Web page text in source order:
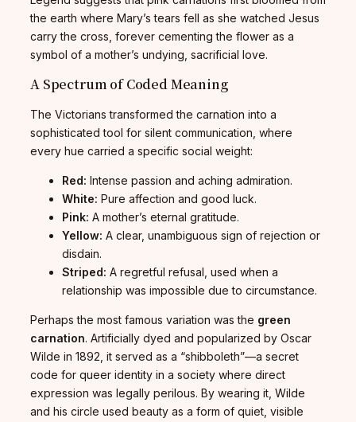
the earth where Mary’s tears fell as she watched Jesus
carry the cross, forever cementing the flower as a
symbol of a mother’s undying, sacrificial love.
A Spectrum of Coded Meaning
The Victorians transformed the carnation into a
sophisticated tool for silent communication, where
every hue carried a specific social weight:
Red: Intense passion and aching admiration.
White: Pure affection and good luck.
Pink: A mother’s eternal gratitude.
Yellow: A clear, unambiguous sign of rejection or
disdain.
Striped: A regretful refusal, used when a
relationship was impossible due to circumstance.
Perhaps the most famous variation was the green
carnation. Artificially dyed and popularized by Oscar
Wilde in 1892, it served as a “shibboleth”—a secret
code for queer identity in a society where direct
expression was legally perilous. By wearing it, Wilde
and his circle used beauty as a form of quiet, visible